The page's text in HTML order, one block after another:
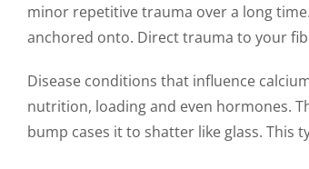
minor repetitive trauma over a long
anchored onto. Direct trauma to your
Disease conditions that influence
nutrition, loading and even hormones.
bump cases it to shatter like glass. This